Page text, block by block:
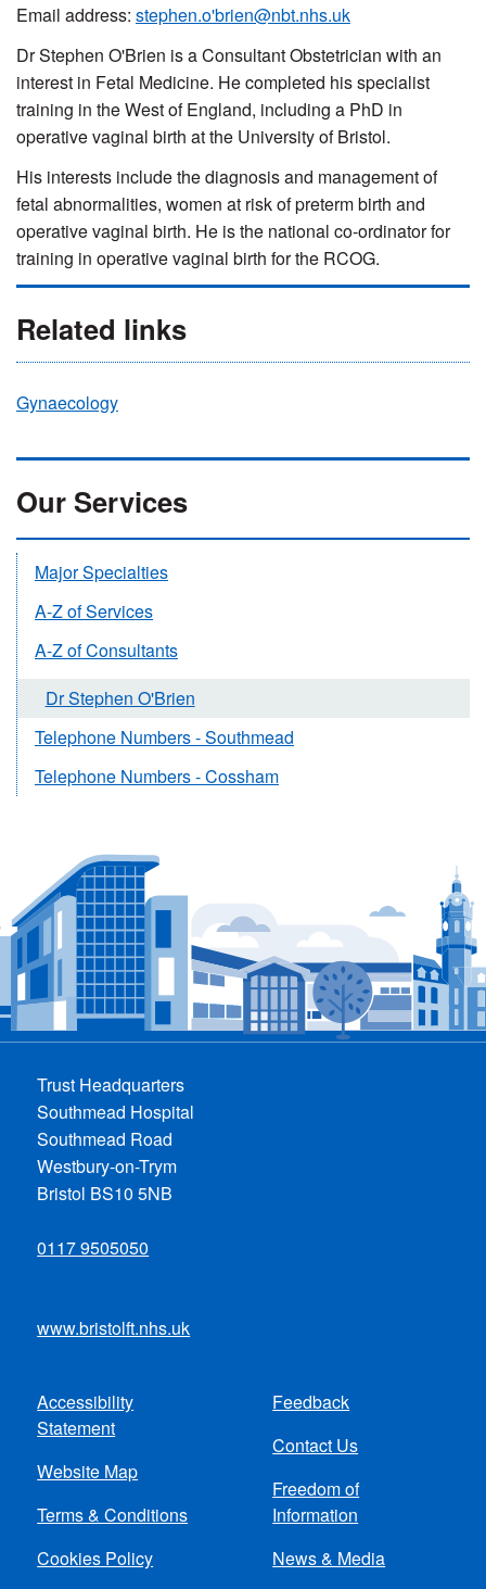
Email address: stephen.o'brien@nbt.nhs.uk
Dr Stephen O'Brien is a Consultant Obstetrician with an
interest in Fetal Medicine. He completed his specialist
training in the West of England, including a PhD in
operative vaginal birth at the University of Bristol.
His interests include the diagnosis and management of
fetal abnormalities, women at risk of preterm birth and
operative vaginal birth. He is the national co-ordinator for
training in operative vaginal birth for the RCOG.
Related links
Gynaecology
Our Services
Major Specialties
A-Z of Services
A-Z of Consultants
Dr Stephen O'Brien
Telephone Numbers - Southmead
Telephone Numbers - Cossham
Trust Headquarters
Southmead Hospital
Southmead Road
Westbury-on-Trym
Bristol BS10 5NB
0117 9505050
www.bristolft.nhs.uk
Footer
menu
Accessibility
Statement
Website Map
Terms & Conditions
Cookies Policy
Feedback
Contact Us
Freedom of
Information
News & Media